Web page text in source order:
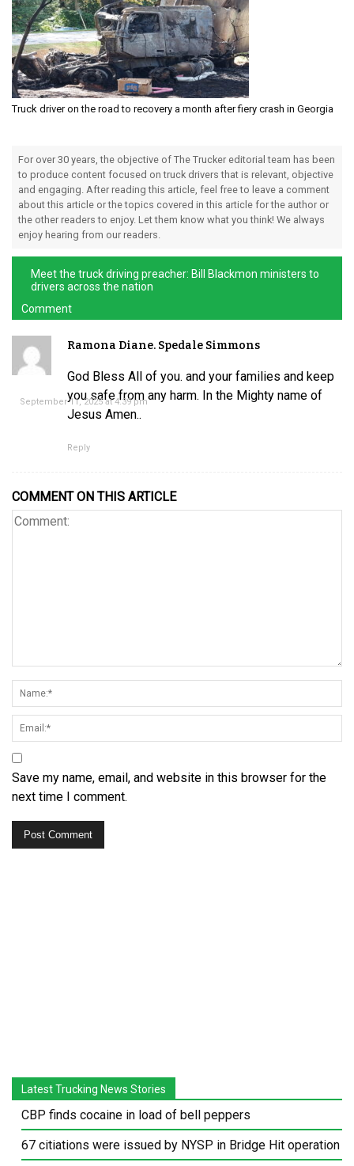
Truck driver on the road to recovery a month after fiery crash in Georgia
For over 30 years, the objective of The Trucker editorial team has been
to produce content focused on truck drivers that is relevant, objective
and engaging. After reading this article, feel free to leave a comment
about this article or the topics covered in this article for the author or
the other readers to enjoy. Let them know what you think! We always
enjoy hearing from our readers.
Meet the truck driving preacher: Bill Blackmon ministers to
drivers across the nation
Comment
Ramona Diane. Spedale Simmons
September 11, 2025 at 4:39 pm
God Bless All of you. and your families and keep
you safe from any harm. In the Mighty name of
Jesus Amen..
Reply
COMMENT ON THIS ARTICLE
Save my name, email, and website in this browser for the
next time I comment.
Latest Trucking News Stories
CBP finds cocaine in load of bell peppers
67 citiations were issued by NYSP in Bridge Hit operation